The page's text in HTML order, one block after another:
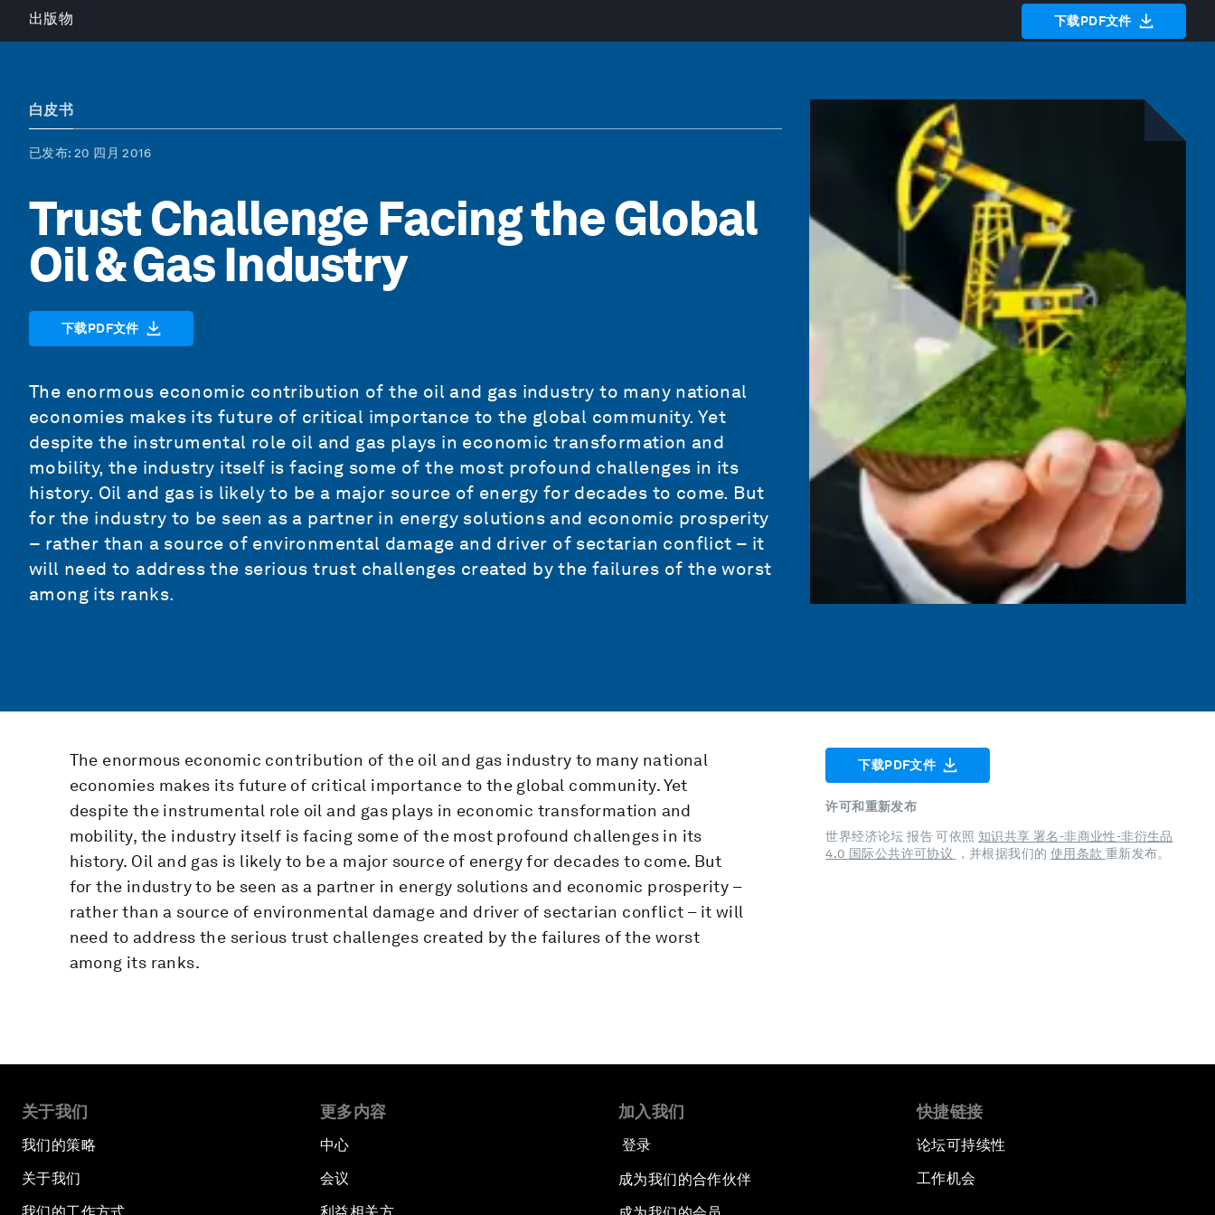
出版物 下载PDF文件
白皮书
已发布: 20 四月 2016
Trust Challenge Facing the Global
Oil & Gas Industry
下载PDF文件
The enormous economic contribution of the oil and gas industry to many national
economies makes its future of critical importance to the global community. Yet
despite the instrumental role oil and gas plays in economic transformation and
mobility, the industry itself is facing some of the most profound challenges in its
history. Oil and gas is likely to be a major source of energy for decades to come. But
for the industry to be seen as a partner in energy solutions and economic prosperity
– rather than a source of environmental damage and driver of sectarian conflict – it
will need to address the serious trust challenges created by the failures of the worst
among its ranks.
The enormous economic contribution of the oil and gas industry to many national
economies makes its future of critical importance to the global community. Yet
despite the instrumental role oil and gas plays in economic transformation and
mobility, the industry itself is facing some of the most profound challenges in its
history. Oil and gas is likely to be a major source of energy for decades to come. But
for the industry to be seen as a partner in energy solutions and economic prosperity –
rather than a source of environmental damage and driver of sectarian conflict – it will
need to address the serious trust challenges created by the failures of the worst
among its ranks.
下载PDF文件
许可和重新发布
世界经济论坛 报告 可依照 知识共享 署名-非商业性-非衍生品
4.0 国际公共许可协议
，并根据我们的 使用条款 重新发布。
关于我们
我们的策略
关于我们
更多内容
中心
会议
加入我们
登录
成为我们的合作伙伴
快捷链接
论坛可持续性
工作机会